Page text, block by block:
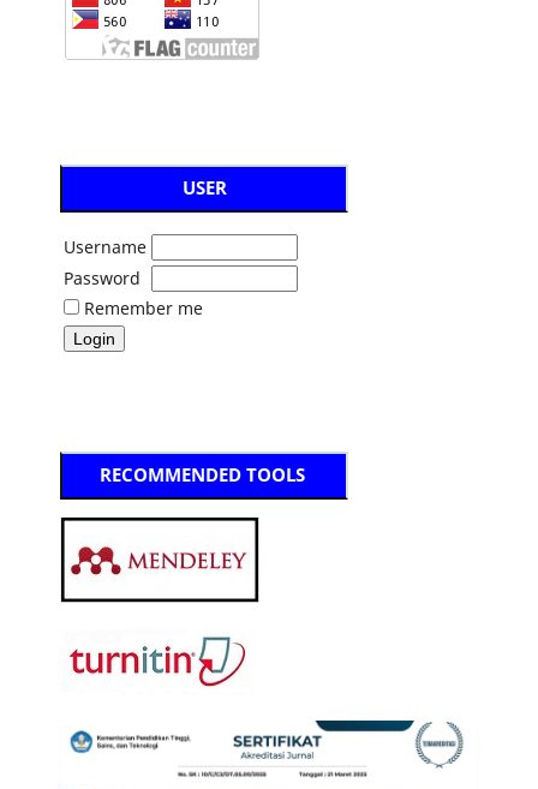
USER
Username
Password
Remember me
RECOMMENDED TOOLS